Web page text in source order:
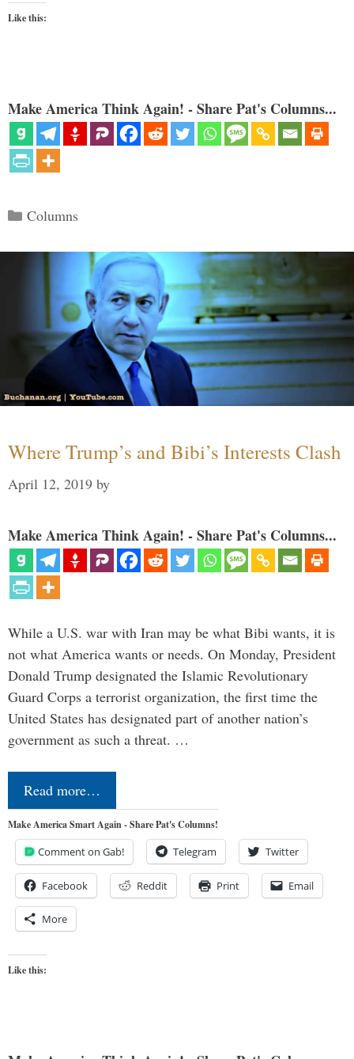
Like this:
Make America Think Again! - Share Pat's Columns...
Categories
Columns
Where Trump’s and Bibi’s Interests Clash
April 12, 2019 by
Make America Think Again! - Share Pat's Columns...
While a U.S. war with Iran may be what Bibi wants, it is
not what America wants or needs. On Monday, President
Donald Trump designated the Islamic Revolutionary
Guard Corps a terrorist organization, the first time the
United States has designated part of another nation’s
government as such a threat. …
Read more…
Make America Smart Again - Share Pat's Columns!
Comment on Gab! Telegram Twitter
Facebook Reddit Print Email
More
Like this: